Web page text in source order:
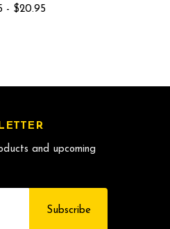
- $20.95
and upcoming